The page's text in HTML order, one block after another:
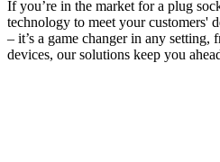
If you’re in the market for a plug
technology to meet your customers'
– it’s a game changer in any
devices, our solutions keep you